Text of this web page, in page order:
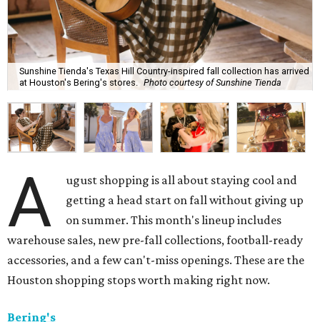
Sunshine Tienda's Texas Hill Country-inspired fall collection has arrived
at Houston's Bering's stores.
Photo courtesy of Sunshine Tienda
A
ugust shopping is all about staying cool and
getting a head start on fall without giving up
on summer. This month's lineup includes
warehouse sales, new pre-fall collections, football-ready
accessories, and a few can't-miss openings. These are the
Houston shopping stops worth making right now.
Bering's